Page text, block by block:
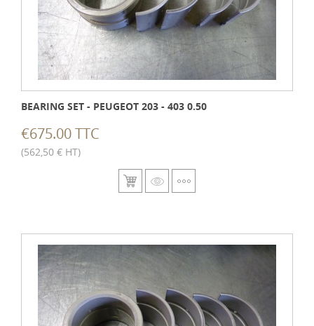
BEARING SET - PEUGEOT 203 - 403 0.50
€675.00 TTC
(562,50 € HT)